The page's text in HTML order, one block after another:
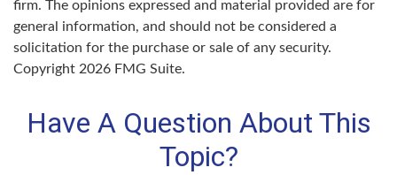
firm. The opinions expressed and material provided are for
general information, and should not be considered a
solicitation for the purchase or sale of any security.
Copyright 2026 FMG Suite.
Have A Question About This
Topic?